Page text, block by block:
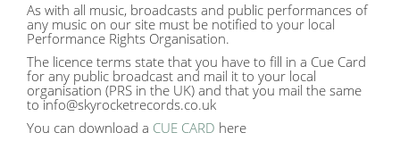
As with all music, broadcasts and public performances of
any music on our site must be notified to your local
Performance Rights Organisation.
The licence terms state that you have to fill in a Cue Card
for any public broadcast and mail it to your local
organisation (PRS in the UK) and that you mail the same
to info@skyrocketrecords.co.uk
You can download a CUE CARD here